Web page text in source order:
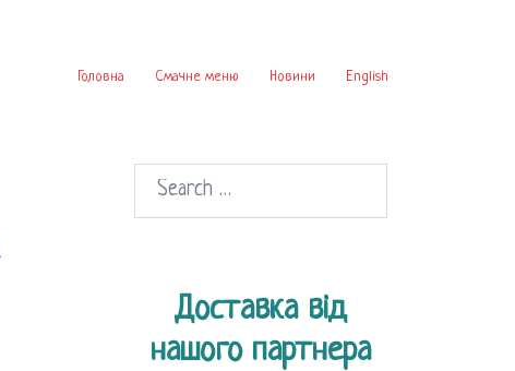
Головна Смачне меню Новини English
Search
for:
Доставка від
нашого партнера